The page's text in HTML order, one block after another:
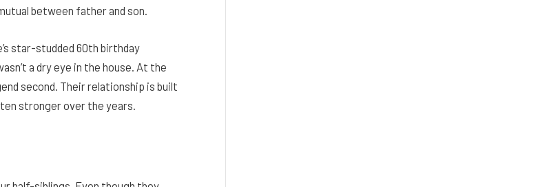
between father and son.
star-studded 60th birthday
a dry eye in the house. At the
second. Their relationship is built
stronger over the years.